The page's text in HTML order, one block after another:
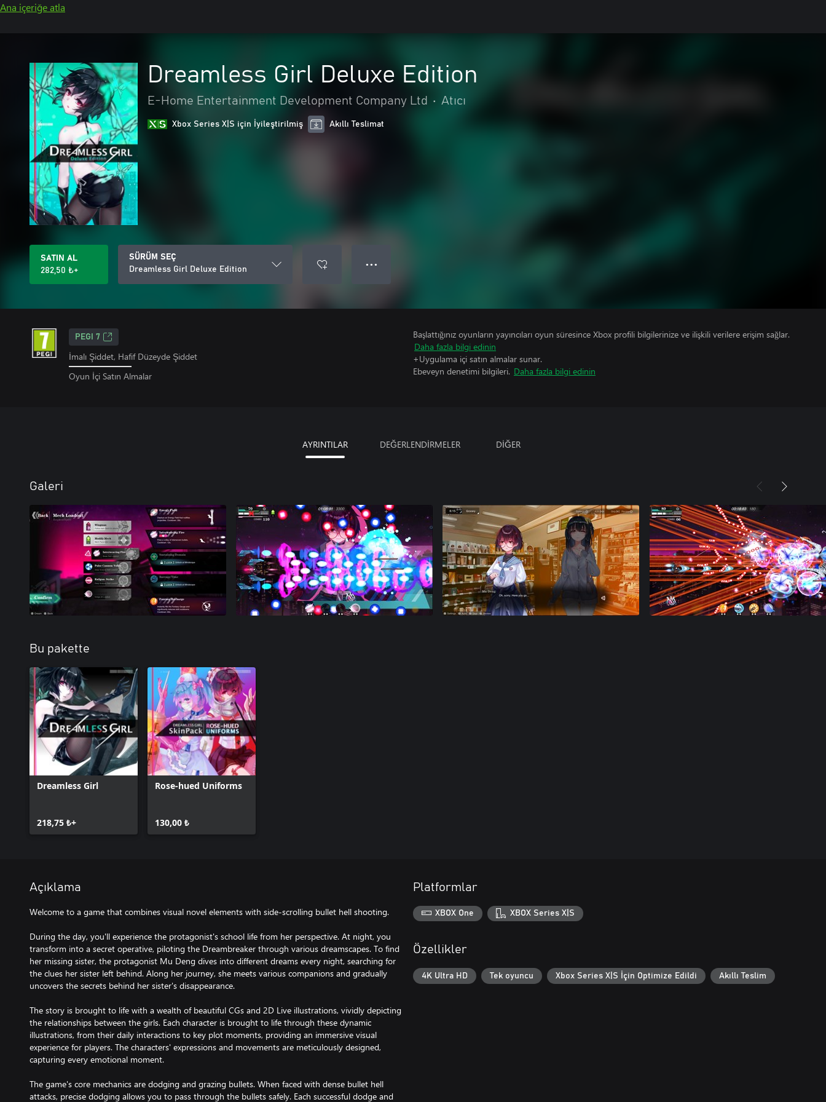
Ana içeriğe atla
Dreamless Girl Deluxe Edition
E-Home Entertainment Development Company Ltd • Atıcı
Xbox Series X|S için İyileştirilmiş Akıllı Teslimat
SATIN AL
282,50 ₺+
SÜRÜM SEÇ
Dreamless Girl Deluxe Edition
● ● ●
PEGI 7
İmalı Şiddet, Hafif Düzeyde Şiddet
Oyun İçi Satın Almalar
Başlattığınız oyunların yayıncıları oyun süresince Xbox profili bilgilerinize ve ilişkili verilere erişim sağlar.
Daha fazla bilgi edinin
+Uygulama içi satın almalar sunar.
Ebeveyn denetimi bilgileri. Daha fazla bilgi edinin
AYRINTILAR DEĞERLENDİRMELER DİĞER
Galeri
Bu pakette
Dreamless Girl
218,75 ₺+
Rose-hued Uniforms
130,00 ₺
Açıklama
Welcome to a game that combines visual novel elements with side-scrolling bullet hell shooting.
During the day, you'll experience the protagonist's school life from her perspective. At night, you
transform into a secret operative, piloting the Dreambreaker through various dreamscapes. To find
her missing sister, the protagonist Mu Deng dives into different dreams every night, searching for
the clues her sister left behind. Along her journey, she meets various companions and gradually
uncovers the secrets behind her sister's disappearance.
The story is brought to life with a wealth of beautiful CGs and 2D Live illustrations, vividly depicting
the relationships between the girls. Each character is brought to life through these dynamic
illustrations, from their daily interactions to key plot moments, providing an immersive visual
experience for players. The characters' expressions and movements are meticulously designed,
capturing every emotional moment.
The game's core mechanics are dodging and grazing bullets. When faced with dense bullet hell
attacks, precise dodging allows you to pass through the bullets safely. Each successful dodge and
Platformlar
XBOX One XBOX Series X|S
Özellikler
4K Ultra HD Tek oyuncu Xbox Series X|S İçin Optimize Edildi Akıllı Teslim